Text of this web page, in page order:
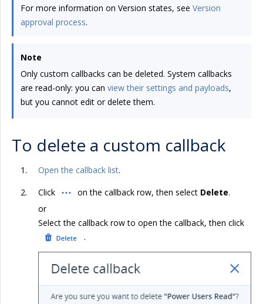
For more information on Version states, see Version
approval process.
Note
Only custom callbacks can be deleted. System callbacks
are read-only: you can view their settings and payloads,
but you cannot edit or delete them.
To delete a custom callback
Open the callback list.
Click
on the callback row, then select Delete.
or
Select the callback row to open the callback, then click
.